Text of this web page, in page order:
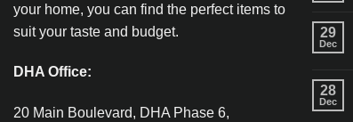
your home, you can find the perfect items to
suit your taste and budget.
DHA Office:
20 Main Boulevard, DHA Phase 6,
29
Dec
28
Dec